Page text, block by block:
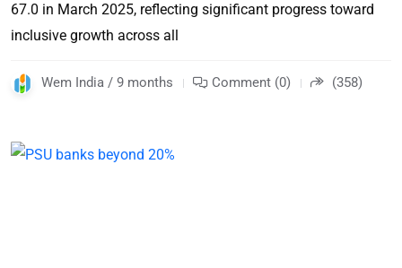
67.0 in March 2025, reflecting significant progress toward
inclusive growth across all
Wem India / 9 months Comment (0) (358)